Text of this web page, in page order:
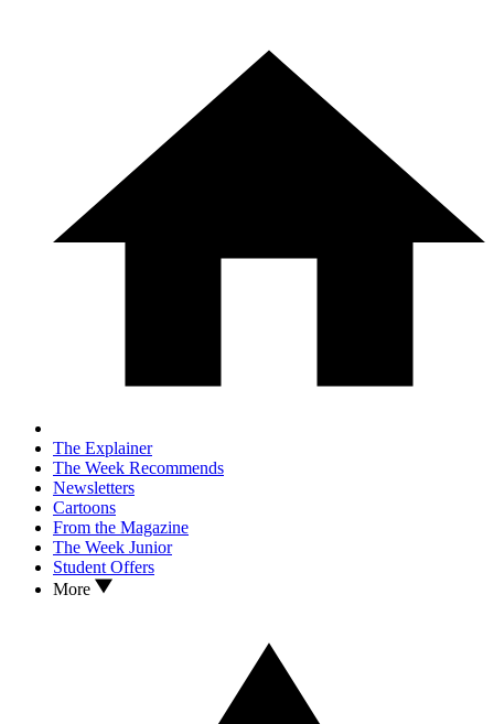
The Explainer
The Week Recommends
Newsletters
Cartoons
From the Magazine
The Week Junior
Student Offers
More